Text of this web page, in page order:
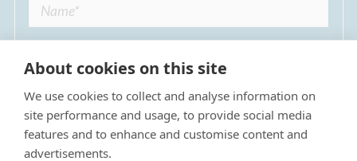
I agree to receive regular news updates from
The Dulwich Estate *
About cookies on this site
We use cookies to collect and analyse information on
site performance and usage, to provide social media
features and to enhance and customise content and
advertisements.